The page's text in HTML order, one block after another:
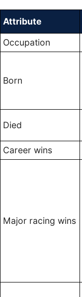
Attribute
Occupation
Born
Died
Career wins
Major racing wins